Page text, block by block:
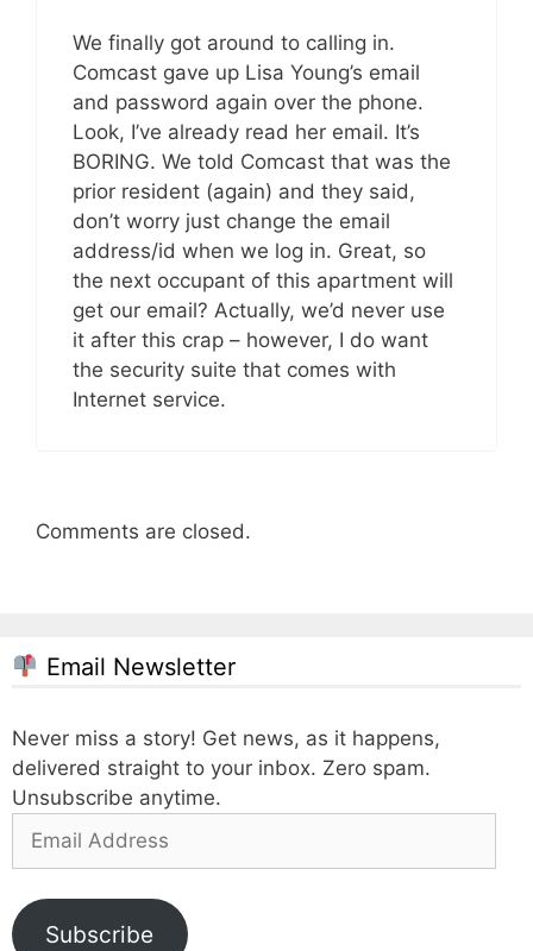
We finally got around to calling in.
Comcast gave up Lisa Young’s email
and password again over the phone.
Look, I’ve already read her email. It’s
BORING. We told Comcast that was the
prior resident (again) and they said,
don’t worry just change the email
address/id when we log in. Great, so
the next occupant of this apartment will
get our email? Actually, we’d never use
it after this crap – however, I do want
the security suite that comes with
Internet service.
Comments are closed.
Email Newsletter
Never miss a story! Get news, as it happens,
delivered straight to your inbox. Zero spam.
Unsubscribe anytime.
Address
Subscribe